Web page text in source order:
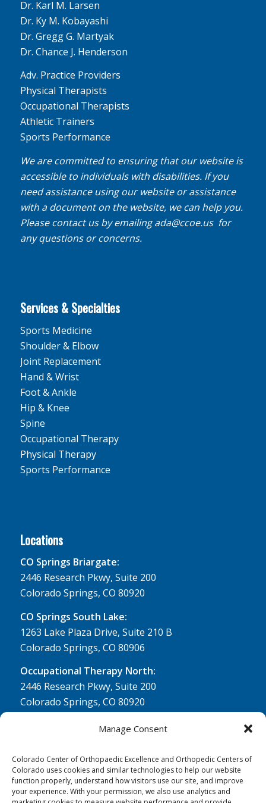
Manage Consent
Colorado Center of Orthopaedic Excellence and Orthopedic Centers of
Colorado uses cookies and similar technologies to help our website
function properly, understand how visitors use our site, and improve
your experience. With your permission, we also use analytics and
Dr. Karl M. Larsen
Dr. Ky M. Kobayashi
Dr. Gregg G. Martyak
Dr. Chance J. Henderson
Adv. Practice Providers
Physical Therapists
Occupational Therapists
Athletic Trainers
Sports Performance
We are committed to ensuring that our website is
accessible to individuals with disabilities. If you
need assistance using our website or assistance
with a document on the website, we can help you.
Please contact us by emailingada@ccoe.usfor
any questions or concerns.
Services & Specialties
Sports Medicine
Shoulder & Elbow
Joint Replacement
Hand & Wrist
Foot & Ankle
Hip & Knee
Spine
Occupational Therapy
Physical Therapy
Sports Performance
Locations
CO Springs Briargate:
2446 Research Pkwy, Suite 200
Colorado Springs, CO 80920
CO Springs South Lake:
1263 Lake Plaza Drive, Suite 210 B
Colorado Springs, CO 80906
Occupational Therapy North:
2446 Research Pkwy, Suite 200
Colorado Springs, CO 80920
Physical Therapy North:
Colorado Springs, CO 80920
Physical& Occupational Therapy South:
1263 Lake Plaza Drive, Suite 210 A & B